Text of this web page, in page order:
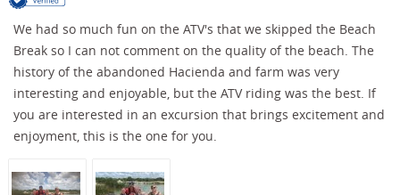
We had so much fun on the ATV's that we skipped the Beach
Break so I can not comment on the quality of the beach. The
history of the abandoned Hacienda and farm was very
interesting and enjoyable, but the ATV riding was the best. If
you are interested in an excursion that brings excitement and
enjoyment, this is the one for you.